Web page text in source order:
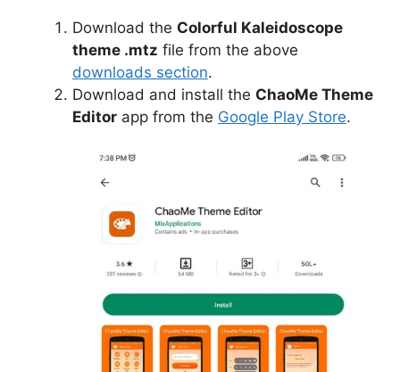
Download the Colorful Kaleidoscope
theme .mtz file from the above
downloads section.
Download and install the ChaoMe Theme
Editor app from the Google Play Store.